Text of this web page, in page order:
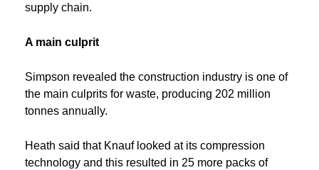
supply chain.
A main culprit
Simpson revealed the construction industry is one of
the main culprits for waste, producing 202 million
tonnes annually.
Heath said that Knauf looked at its compression
technology and this resulted in 25 more packs of